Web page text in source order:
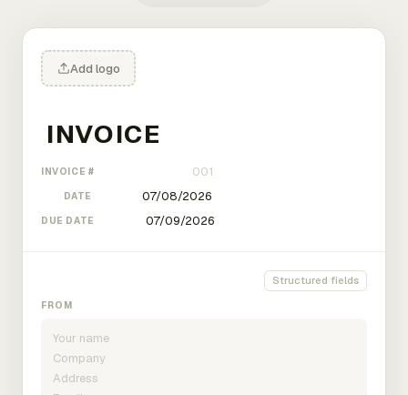
Add logo
INVOICE #
DATE
DUE DATE
Structured fields
FROM